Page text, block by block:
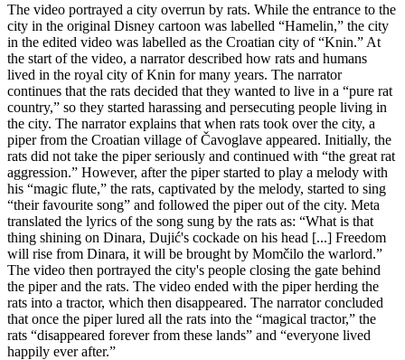
The video portrayed a city overrun by rats. While the entrance to the
city in the original Disney cartoon was labelled “Hamelin,” the city
in the edited video was labelled as the Croatian city of “Knin.” At
the start of the video, a narrator described how rats and humans
lived in the royal city of Knin for many years. The narrator
continues that the rats decided that they wanted to live in a “pure rat
country,” so they started harassing and persecuting people living in
the city. The narrator explains that when rats took over the city, a
piper from the Croatian village of Čavoglave appeared. Initially, the
rats did not take the piper seriously and continued with “the great rat
aggression.” However, after the piper started to play a melody with
his “magic flute,” the rats, captivated by the melody, started to sing
“their favourite song” and followed the piper out of the city. Meta
translated the lyrics of the song sung by the rats as: “What is that
thing shining on Dinara, Dujić's cockade on his head [...] Freedom
will rise from Dinara, it will be brought by Momčilo the warlord.”
The video then portrayed the city's people closing the gate behind
the piper and the rats. The video ended with the piper herding the
rats into a tractor, which then disappeared. The narrator concluded
that once the piper lured all the rats into the “magical tractor,” the
rats “disappeared forever from these lands” and “everyone lived
happily ever after.”